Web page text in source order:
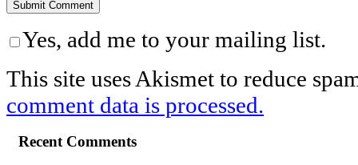
Yes, add me to your mailing list.
This site uses Akismet to reduce
comment data is processed.
Recent Comments